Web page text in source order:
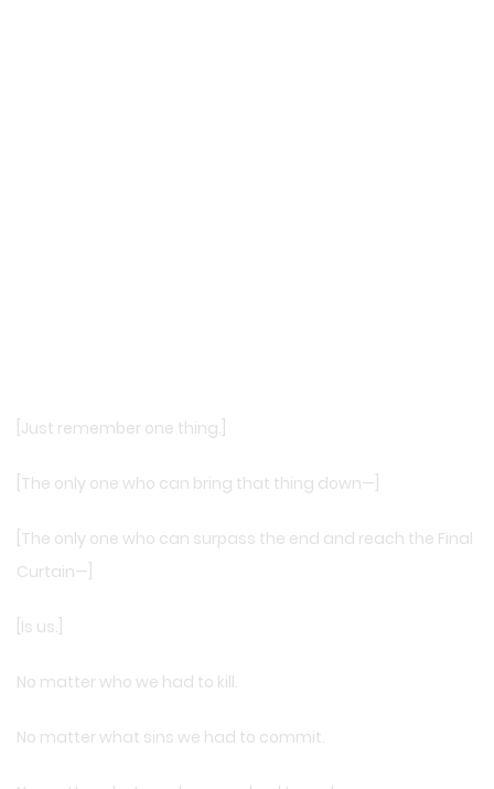
[Just remember one thing.]
[The only one who can bring that thing down—]
[The only one who can surpass the end and reach the Final
Curtain—]
[Is us.]
No matter who we had to kill.
No matter what sins we had to commit.